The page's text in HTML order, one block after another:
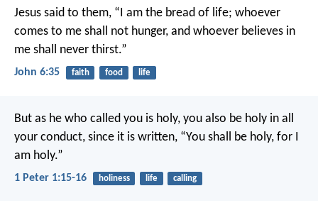
Jesus said to them, “I am the bread of life; whoever
comes to me shall not hunger, and whoever believes in
me shall never thirst.”
John 6:35 faith food life
But as he who called you is holy, you also be holy in all
your conduct, since it is written, “You shall be holy, for I
am holy.”
1 Peter 1:15-16 holiness life calling